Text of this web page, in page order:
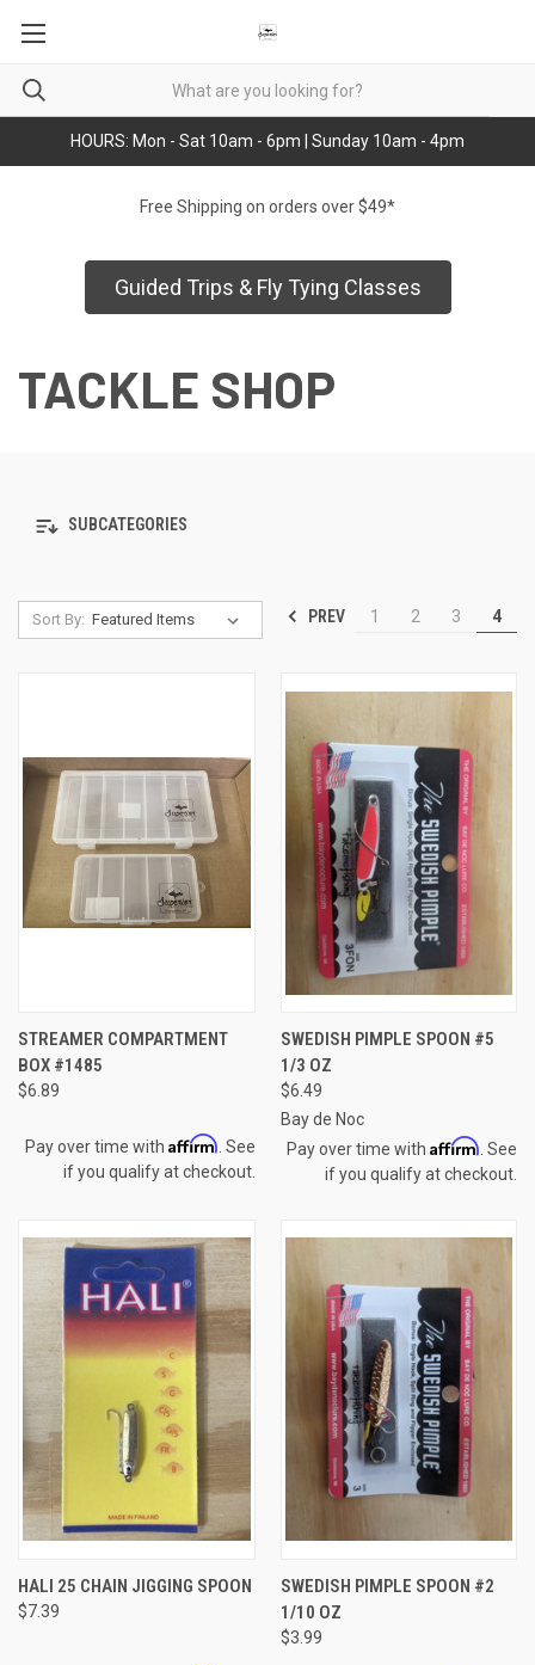
HOURS: Mon - Sat 10am - 6pm | Sunday 10am - 4pm
Free Shipping on orders over $49*
Guided Trips & Fly Tying Classes
TACKLE SHOP
SUBCATEGORIES
Sort By: PREV 1 2 3 4
STREAMER COMPARTMENT
BOX #1485
$6.89
Pay over time with Affirm . See
if you qualify at checkout.
SWEDISH PIMPLE SPOON #5
1/3 OZ
$6.49
Bay de Noc
Pay over time with Affirm . See
if you qualify at checkout.
HALI 25 CHAIN JIGGING SPOON
$7.39
SWEDISH PIMPLE SPOON #2
1/10 OZ
$3.99